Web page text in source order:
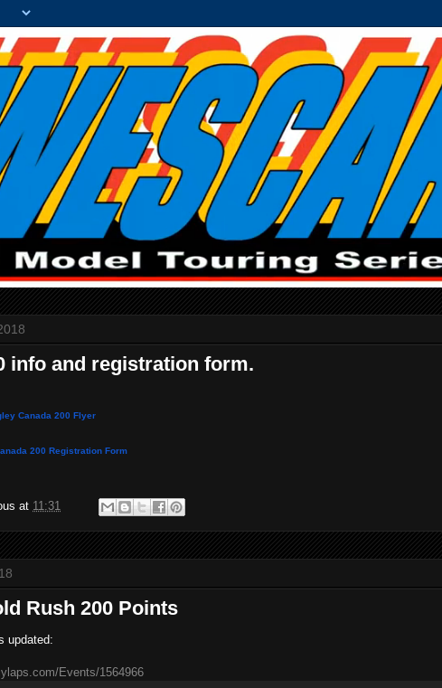
info and registration form.
Canada 200 Flyer
200 Registration Form
at 11:31
Rush 200 Points
updated:
Events/1564966